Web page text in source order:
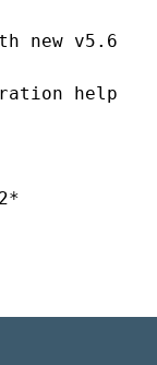
new v5.6
help